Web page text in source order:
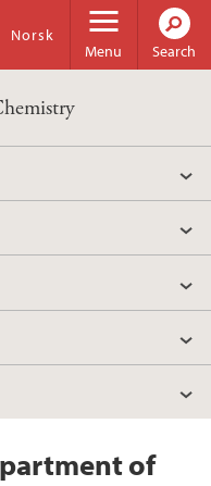
Menu
Norsk
Search
of